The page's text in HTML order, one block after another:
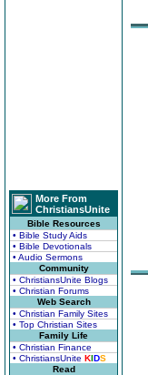
More From
ChristiansUnite
Bible Resources
• Bible Study Aids
• Bible Devotionals
• Audio Sermons
Community
• ChristiansUnite Blogs
• Christian Forums
Web Search
• Christian Family Sites
• Top Christian Sites
Family Life
• Christian Finance
• ChristiansUnite KIDS
Read